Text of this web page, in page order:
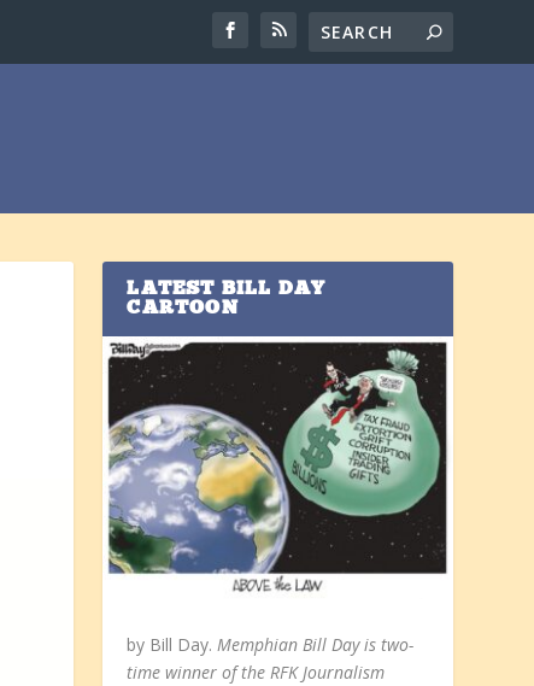
LATEST BILL DAY
CARTOON
by Bill Day. Memphian Bill Day is two-
time winner of the RFK Journalism